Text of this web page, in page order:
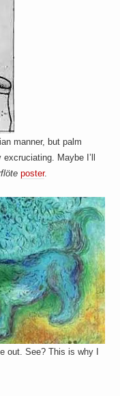
manner, but palm
Maybe I’ll
poster.
See? This is why I